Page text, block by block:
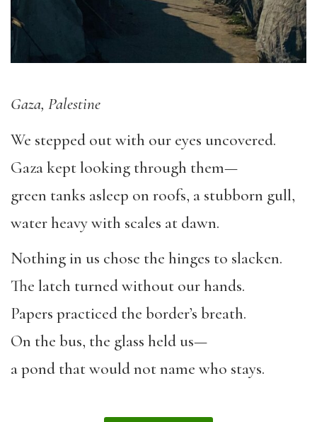
Gaza, Palestine
We stepped out with our eyes uncovered.
Gaza kept looking through them—
green tanks asleep on roofs, a stubborn gull,
water heavy with scales at dawn.
Nothing in us chose the hinges to slacken.
The latch turned without our hands.
Papers practiced the border’s breath.
On the bus, the glass held us—
a pond that would not name who stays.